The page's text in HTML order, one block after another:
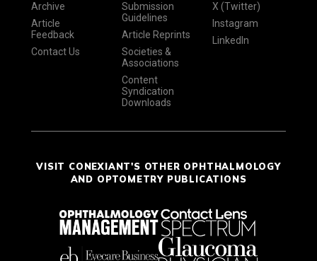
Archive
Article
Feedback
Contact Us
Submission
Guidelines
Article Reprints
Societies &
Associations
Content
Syndication
Downloads
X (Twitter)
Instagram
LinkedIn
VISIT CONEXIANT'S OTHER OPHTHALMOLOGY
AND OPTOMETRY PUBLICATIONS